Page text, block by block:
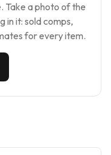
Take a photo of the
in it: sold comps,
for every item.